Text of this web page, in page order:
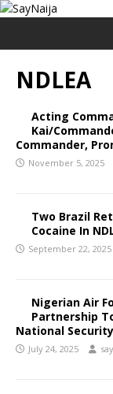
NDLEA
Acting
Kai/
Commander,
November 5, 2025
Two Brazil
Cocaine In
September 22, 2025
Nigerian Air
Partnership
National Security
July 24, 2025